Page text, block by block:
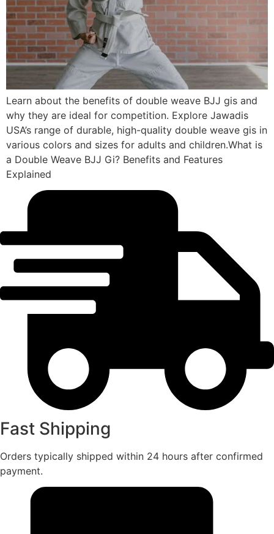
Learn about the benefits of double weave BJJ gis and
why they are ideal for competition. Explore Jawadis
USA’s range of durable, high-quality double weave gis in
various colors and sizes for adults and children.What is
a Double Weave BJJ Gi? Benefits and Features
Explained
Fast Shipping
Orders typically shipped within 24 hours after confirmed
payment.